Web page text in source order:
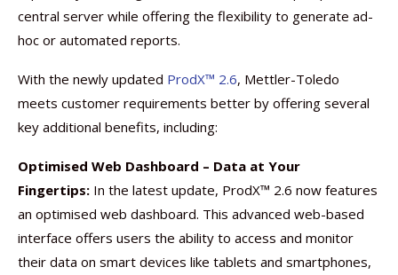
central server while offering the flexibility to generate ad-
hoc or automated reports.
With the newly updated ProdX™ 2.6, Mettler-Toledo
meets customer requirements better by offering several
key additional benefits, including:
Optimised Web Dashboard – Data at Your
Fingertips: In the latest update, ProdX™ 2.6 now features
an optimised web dashboard. This advanced web-based
interface offers users the ability to access and monitor
their data on smart devices like tablets and smartphones,